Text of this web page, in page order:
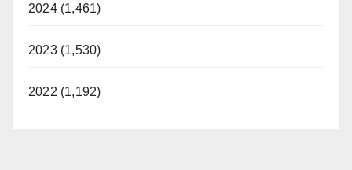
2024 (1,461)
2023 (1,530)
2022 (1,192)